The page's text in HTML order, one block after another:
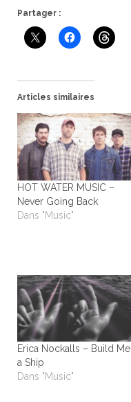
Partager :
Articles similaires
HOT WATER MUSIC –
Never Going Back
Dans "Music"
Erica Nockalls – Build Me
a Ship
Dans "Music"